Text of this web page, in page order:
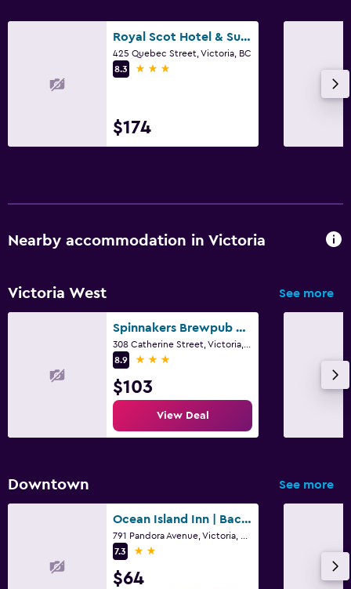
Royal Scot Hotel & Suites, Trademark Collection by Wyndham
425 Quebec Street, Victoria, BC
8.3
3 stars
$174
Nearby accommodation in Victoria
Victoria West See more
Spinnakers Brewpub & Guesthouses
8.9
3 stars
$103
View Deal
Downtown See more
Ocean Island Inn | Backpackers | Suites
7.3
2 stars
$64